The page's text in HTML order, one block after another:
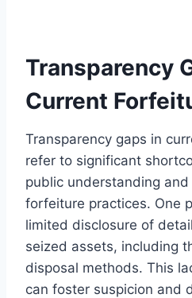
Transparency
Current
Transparency gaps in
refer to significant
public understanding
forfeiture practices. One
limited disclosure of
seized assets, including
disposal methods. This
can foster suspicion and